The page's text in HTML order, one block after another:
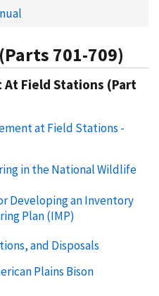
701-709)
Field Stations (Part
at Field Stations -
in the National Wildlife
Developing an Inventory
Plan (IMP)
and Disposals
Plains Bison